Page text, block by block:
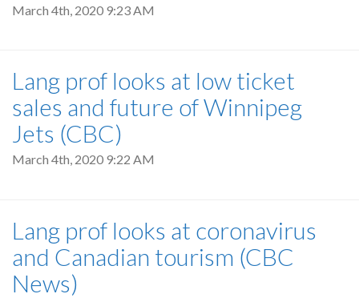
March 4th, 2020 9:23 AM
Lang prof looks at low ticket
sales and future of Winnipeg
Jets (CBC)
March 4th, 2020 9:22 AM
Lang prof looks at coronavirus
and Canadian tourism (CBC
News)